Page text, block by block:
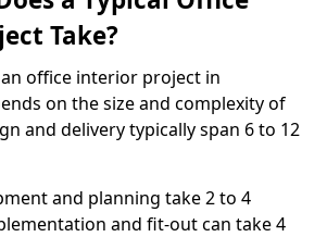
Take?
office interior project in
on the size and complexity of
and delivery typically span 6 to 12
and planning take 2 to 4
and fit-out can take 4